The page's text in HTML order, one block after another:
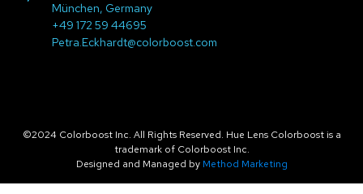
München, Germany
+49 172 59 44695
Petra.Eckhardt@colorboost.com
©2024 Colorboost Inc. All Rights Reserved. Hue Lens Colorboost is a
trademark of Colorboost Inc.
Designed and Managed by Method Marketing